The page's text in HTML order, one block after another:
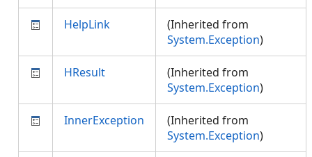
HelpLink
(Inherited from
System.Exception)
HResult
(Inherited from
System.Exception)
InnerException
(Inherited from
System.Exception)